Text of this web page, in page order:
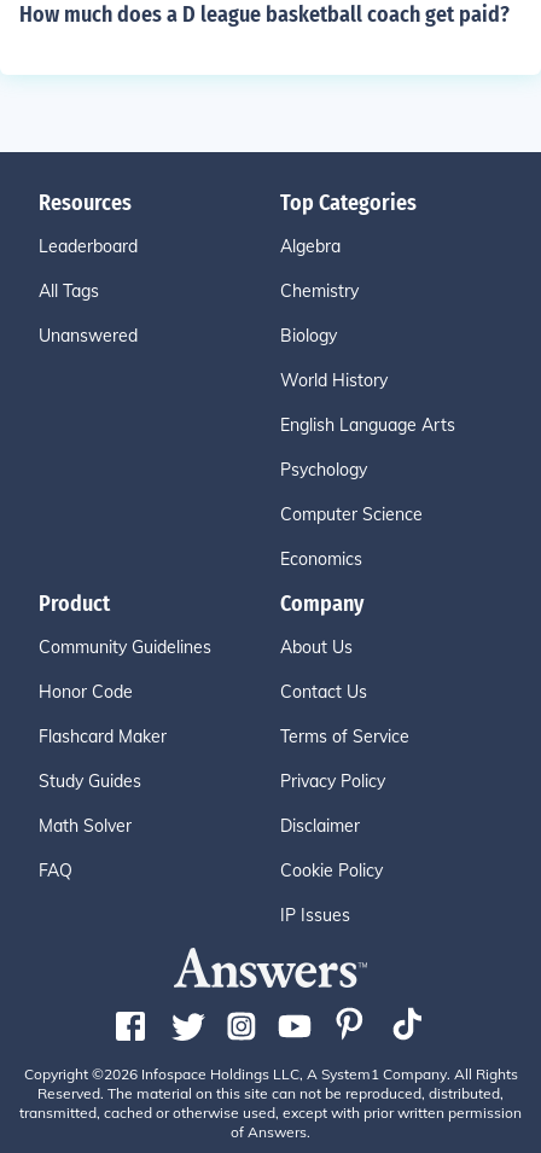
How much does a D league basketball coach get paid?
Resources
Leaderboard
All Tags
Unanswered
Top Categories
Algebra
Chemistry
Biology
World History
English Language Arts
Psychology
Computer Science
Economics
Product
Community Guidelines
Honor Code
Flashcard Maker
Study Guides
Math Solver
FAQ
Company
About Us
Contact Us
Terms of Service
Privacy Policy
Disclaimer
Cookie Policy
IP Issues
Copyright ©2026 Infospace Holdings LLC, A System1 Company. All Rights
Reserved. The material on this site can not be reproduced, distributed,
transmitted, cached or otherwise used, except with prior written permission
of Answers.